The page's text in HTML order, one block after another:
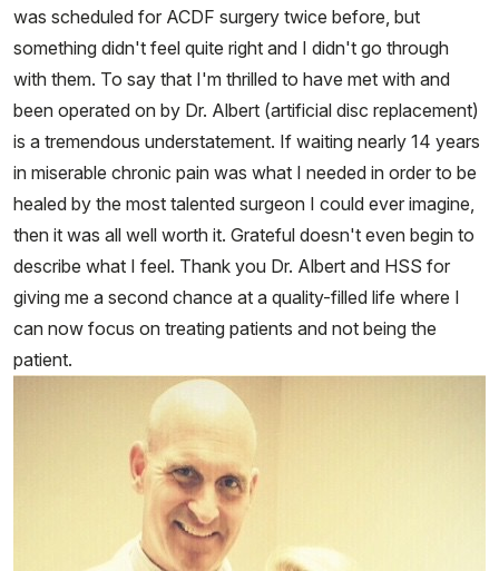
was scheduled for ACDF surgery twice before, but
something didn't feel quite right and I didn't go through
with them. To say that I'm thrilled to have met with and
been operated on by Dr. Albert (artificial disc replacement)
is a tremendous understatement. If waiting nearly 14 years
in miserable chronic pain was what I needed in order to be
healed by the most talented surgeon I could ever imagine,
then it was all well worth it. Grateful doesn't even begin to
describe what I feel. Thank you Dr. Albert and HSS for
giving me a second chance at a quality-filled life where I
can now focus on treating patients and not being the
patient.